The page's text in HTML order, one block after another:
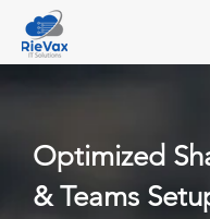
Optimized
& Teams